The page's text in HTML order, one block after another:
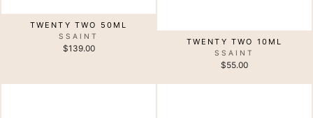
TWENTY TWO 50ML
SSAINT
$139.00
TWENTY TWO 10ML
SSAINT
$55.00